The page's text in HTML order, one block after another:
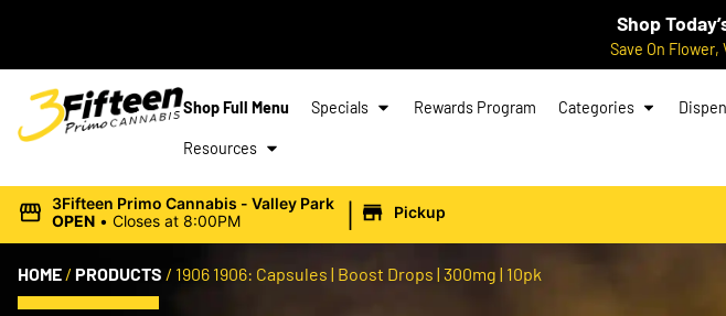
Shop
Save On Flower,
Shop Full Menu Specials Rewards Program Categories
Resources
3Fifteen Primo Cannabis - Valley Park
OPEN • Closes at 8:00PM | Pickup
HOME / PRODUCTS / 1906 1906: Capsules | Boost Drops | 300mg | 10pk